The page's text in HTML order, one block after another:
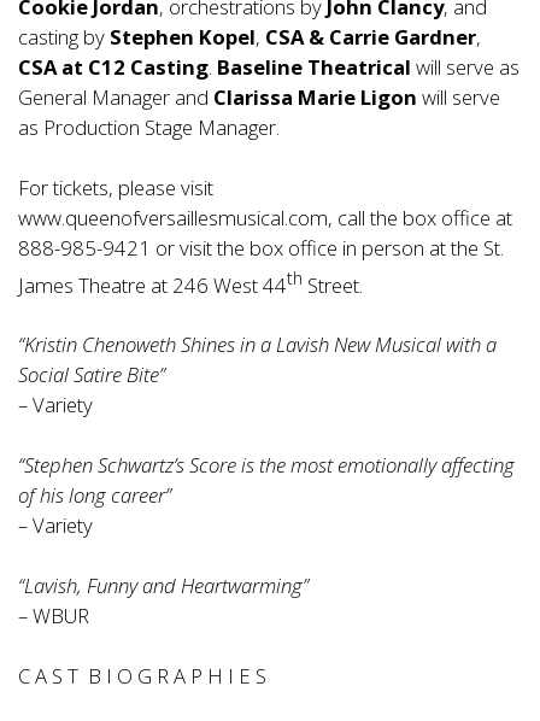
Cookie Jordan, orchestrations by John Clancy, and
casting by Stephen Kopel, CSA & Carrie Gardner,
CSA at C12 Casting. Baseline Theatrical will serve as
General Manager and Clarissa Marie Ligon will serve
as Production Stage Manager.
For tickets, please visit
www.queenofversaillesmusical.com, call the box office at
888-985-9421 or visit the box office in person at the St.
James Theatre at 246 West 44th Street.
“Kristin Chenoweth Shines in a Lavish New Musical with a
Social Satire Bite”
– Variety
“Stephen Schwartz’s Score is the most emotionally affecting
of his long career”
– Variety
“Lavish, Funny and Heartwarming”
– WBUR
C A S T B I O G R A P H I E S